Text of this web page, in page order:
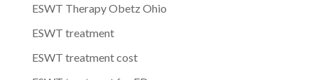
ESWT Therapy Obetz Ohio
ESWT treatment
ESWT treatment cost